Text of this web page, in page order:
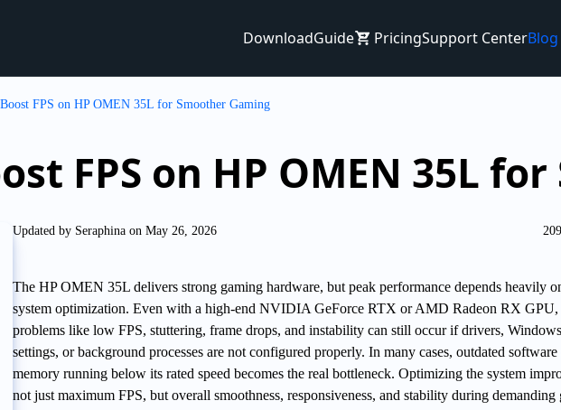
DownloadGuide PricingSupport CenterBlog
FPS on HP OMEN 35L for Smoother Gaming
FPS on HP OMEN 35L
Updated by Seraphina on May 26, 2026
The HP OMEN 35L delivers strong gaming hardware, but peak performance depends heavily
system optimization. Even with a high-end NVIDIA GeForce RTX or AMD Radeon RX GPU,
problems like low FPS, stuttering, frame drops, and instability can still occur if drivers, Windows
settings, or background processes are not configured properly. In many cases, outdated software
memory running below its rated speed becomes the real bottleneck. Optimizing the system
not just maximum FPS, but overall smoothness, responsiveness, and stability during demanding